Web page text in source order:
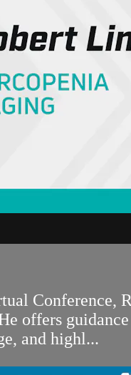
Conference,
offers
and highl...